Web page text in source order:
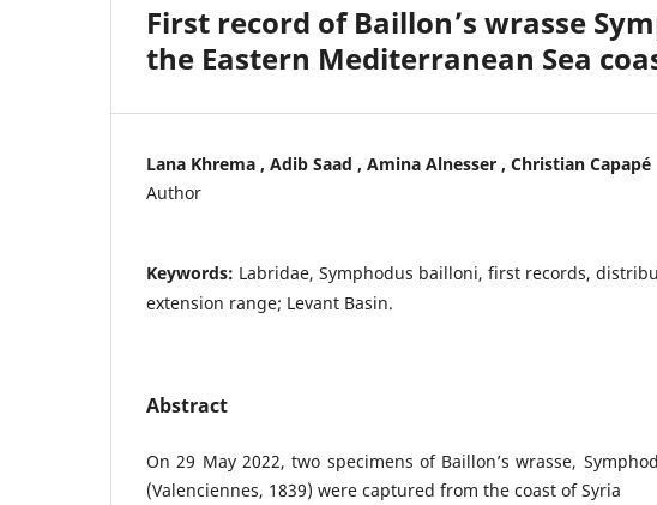
First record of Baillon’s wrasse
the Eastern Mediterranean Sea
Lana Khrema , Adib Saad , Amina Alnesser , Christian Capapé
Author
Keywords: Labridae, Symphodus bailloni, first records,
extension range; Levant Basin.
Abstract
On 29 May 2022, two specimens of Baillon’s wrasse,
(Valenciennes, 1839) were captured from the coast of Syria